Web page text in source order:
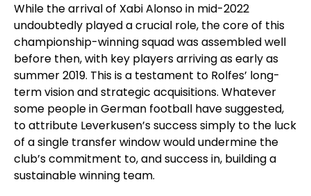
While the arrival of Xabi Alonso in mid-2022
undoubtedly played a crucial role, the core of this
championship-winning squad was assembled well
before then, with key players arriving as early as
summer 2019. This is a testament to Rolfes’ long-
term vision and strategic acquisitions. Whatever
some people in German football have suggested,
to attribute Leverkusen’s success simply to the luck
of a single transfer window would undermine the
club’s commitment to, and success in, building a
sustainable winning team.